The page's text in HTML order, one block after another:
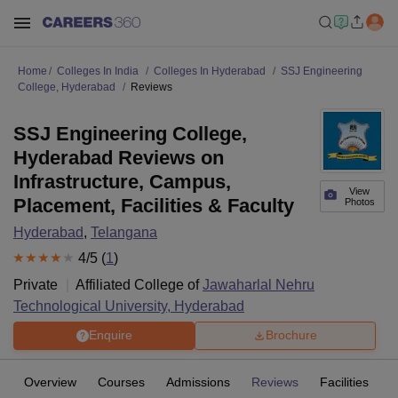
Home Colleges In India Colleges In Hyderabad
SSJ Engineering
College, Hyderabad
Reviews
View
Photos
SSJ Engineering College,
Hyderabad Reviews on
Infrastructure, Campus,
Placement, Facilities & Faculty
Hyderabad, Telangana
4/5 (1 )
Private
Affiliated College ofJawaharlal Nehru
Technological University, Hyderabad
Enquire Brochure
Overview Courses Admissions Reviews Facilities